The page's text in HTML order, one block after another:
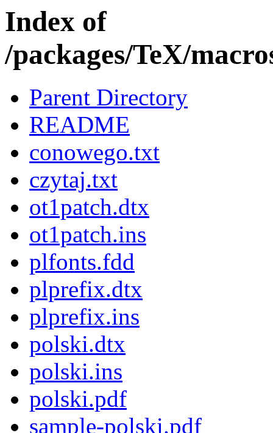
Index of
/packages/TeX/
Parent Directory
README
conowego.txt
czytaj.txt
ot1patch.dtx
ot1patch.ins
plfonts.fdd
plprefix.dtx
plprefix.ins
polski.dtx
polski.ins
polski.pdf
sample-polski.pdf